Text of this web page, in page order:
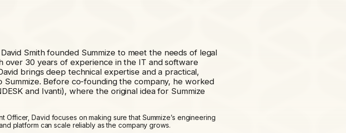
Smith founded Summize to meet the needs of legal
over 30 years of experience in the IT and software
brings deep technical expertise and a practical,
Summize. Before co-founding the company, he worked
and Ivanti), where the original idea for Summize
Officer, David focuses on making sure that Summize’s engineering
platform can scale reliably as the company grows.